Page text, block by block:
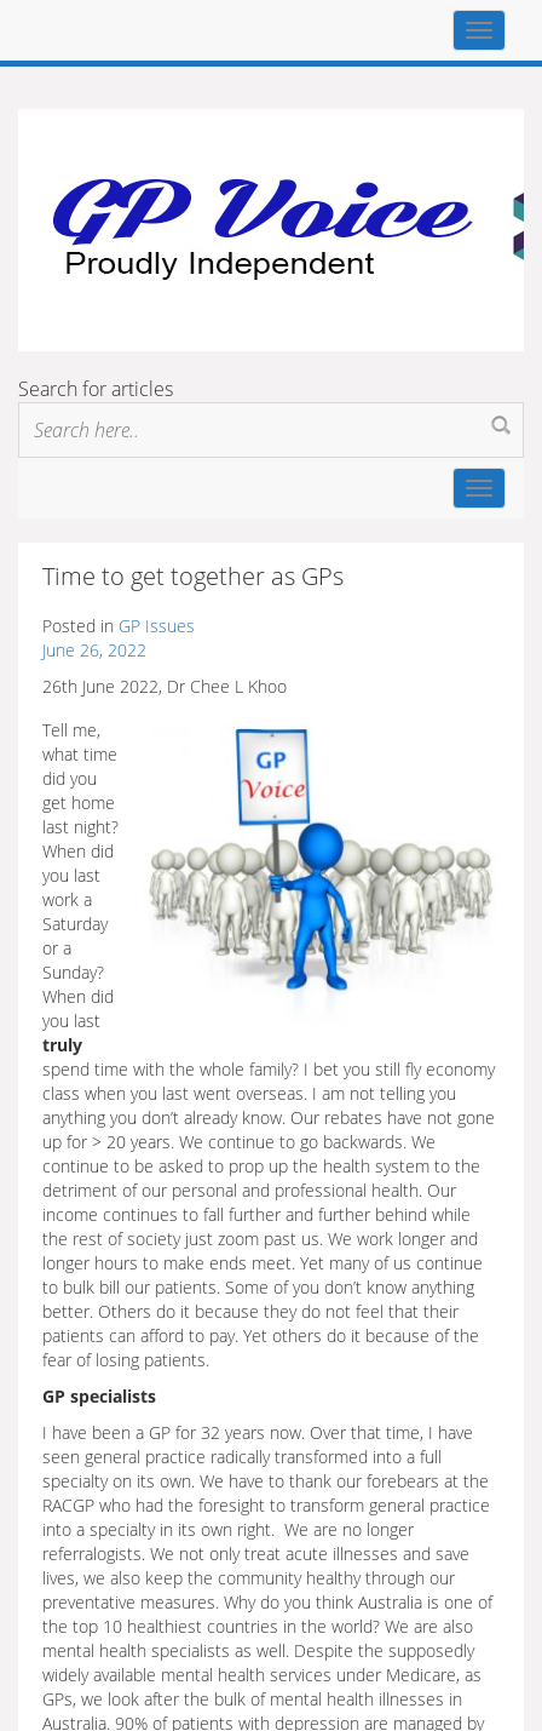
Top
Search for articles
Toggle
Time to get together as GPs
Posted in GP Issues
June 26, 2022
26th June 2022, Dr Chee L Khoo
Tell me,
what time
did you
get home
last night?
When did
you last
work a
Saturday
or a
Sunday?
When did
you last
truly
spend time with the whole family? I bet you still fly economy
class when you last went overseas. I am not telling you
anything you don’t already know. Our rebates have not gone
up for > 20 years. We continue to go backwards. We
continue to be asked to prop up the health system to the
detriment of our personal and professional health. Our
income continues to fall further and further behind while
the rest of society just zoom past us. We work longer and
longer hours to make ends meet. Yet many of us continue
to bulk bill our patients. Some of you don’t know anything
better. Others do it because they do not feel that their
patients can afford to pay. Yet others do it because of the
fear of losing patients.
GP specialists
I have been a GP for 32 years now. Over that time, I have
seen general practice radically transformed into a full
specialty on its own. We have to thank our forebears at the
RACGP who had the foresight to transform general practice
into a specialty in its own right. We are no longer
referralogists. We not only treat acute illnesses and save
lives, we also keep the community healthy through our
preventative measures. Why do you think Australia is one of
the top 10 healthiest countries in the world? We are also
mental health specialists as well. Despite the supposedly
widely available mental health services under Medicare, as
GPs, we look after the bulk of mental health illnesses in
Australia. 90% of patients with depression are managed by